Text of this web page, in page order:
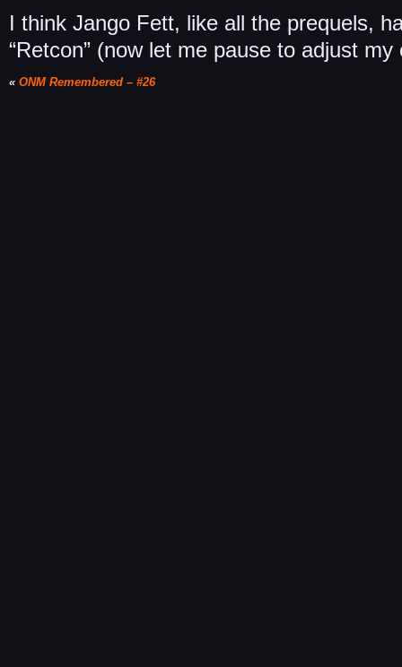
I think Jango Fett, like all the prequels,
“Retcon” (now let me pause to adjust
« ONM Remembered – #26